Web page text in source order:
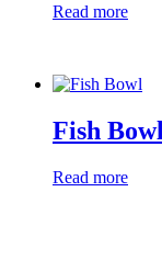
Read more
Fish Bowl
Read more